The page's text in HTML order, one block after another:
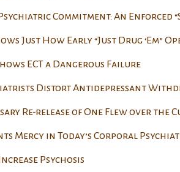
Commitment: An Enforced
Just How Early “Just Drug
ECT a Dangerous Failure
Distort Antidepressant
Re-release of One Flew over the
Mercy in Today’s Corporal
Psychosis